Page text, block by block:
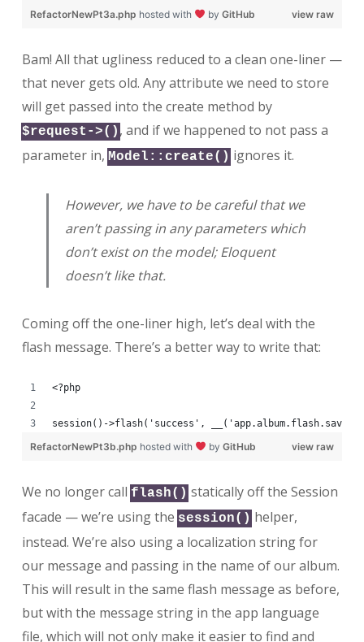
view raw
RefactorNewPt3a.php hosted with by GitHub
Bam! All that ugliness reduced to a clean one-liner —
that never gets old. Any attribute we need to store
will get passed into the create method by
$request->() , and if we happened to not pass a
parameter in, Model::create() ignores it.
However, we have to be careful that we
aren’t passing in any parameters which
don’t exist on the model; Eloquent
doesn’t like that.
Coming off the one-liner high, let’s deal with the
flash message. There’s a better way to write that:
<?php
session()->flash('success', __('app.album.flash.saved',
view raw
RefactorNewPt3b.php hosted with by GitHub
We no longer call flash() statically off the Session
facade — we’re using the session() helper,
instead. We’re also using a localization string for
our message and passing in the name of our album.
This will result in the same flash message as before,
but with the message string in the app language
file, which will not only make it easier to find and